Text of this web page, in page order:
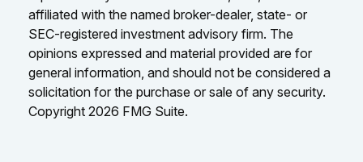
affiliated with the named broker-dealer, state- or
SEC-registered investment advisory firm. The
opinions expressed and material provided are for
general information, and should not be considered a
solicitation for the purchase or sale of any security.
Copyright 2026 FMG Suite.